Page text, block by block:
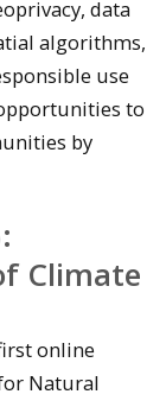
data
algorithms,
use
to
by
Climate
online
Natural